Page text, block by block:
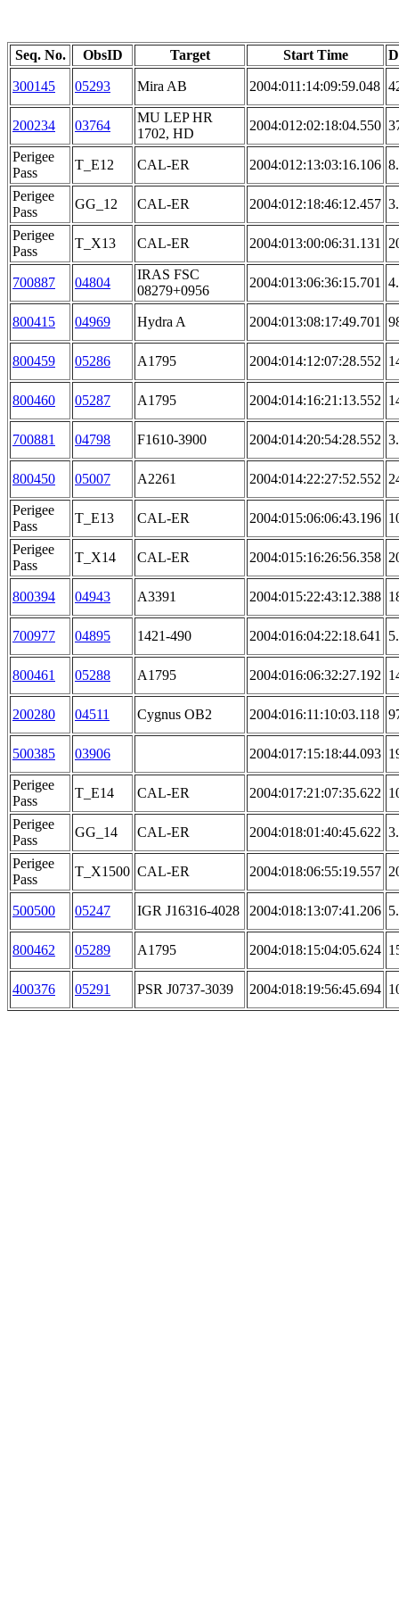
Seq. No. ObsID Target Start Time
300145 05293 Mira AB 2004:011:14:09:59.048
200234 03764
MU LEP HR
1702, HD
2004:012:02:18:04.550
Perigee
Pass
T_E12 CAL-ER 2004:012:13:03:16.106
Perigee
Pass
GG_12 CAL-ER 2004:012:18:46:12.457
Perigee
Pass
T_X13 CAL-ER 2004:013:00:06:31.131
700887 04804
IRAS FSC
08279+0956
2004:013:06:36:15.701
800415 04969 Hydra A 2004:013:08:17:49.701
800459 05286 A1795 2004:014:12:07:28.552
800460 05287 A1795 2004:014:16:21:13.552
700881 04798 F1610-3900 2004:014:20:54:28.552
800450 05007 A2261 2004:014:22:27:52.552
Perigee
Pass
T_E13 CAL-ER 2004:015:06:06:43.196
Perigee
Pass
T_X14 CAL-ER 2004:015:16:26:56.358
800394 04943 A3391 2004:015:22:43:12.388
700977 04895 1421-490 2004:016:04:22:18.641
800461 05288 A1795 2004:016:06:32:27.192
200280 04511 Cygnus OB2 2004:016:11:10:03.118
500385 03906 2004:017:15:18:44.093
Perigee
Pass
T_E14 CAL-ER 2004:017:21:07:35.622
Perigee
Pass
GG_14 CAL-ER 2004:018:01:40:45.622
Perigee
Pass
T_X1500 CAL-ER 2004:018:06:55:19.557
500500 05247 IGR J16316-4028 2004:018:13:07:41.206
800462 05289 A1795 2004:018:15:04:05.624
400376 05291 PSR J0737-3039 2004:018:19:56:45.694